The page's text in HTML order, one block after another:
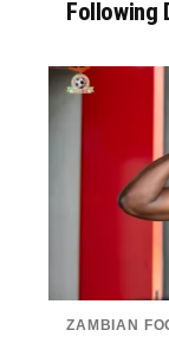
Following
ZAMBIAN